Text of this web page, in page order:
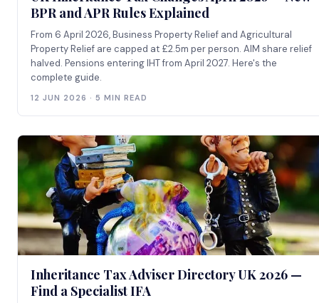
BPR and APR Rules Explained
From 6 April 2026, Business Property Relief and Agricultural
Property Relief are capped at £2.5m per person. AIM share relief
halved. Pensions entering IHT from April 2027. Here's the
complete guide.
12 JUN 2026 · 5 MIN READ
Inheritance Tax Adviser Directory UK 2026 —
Find a Specialist IFA